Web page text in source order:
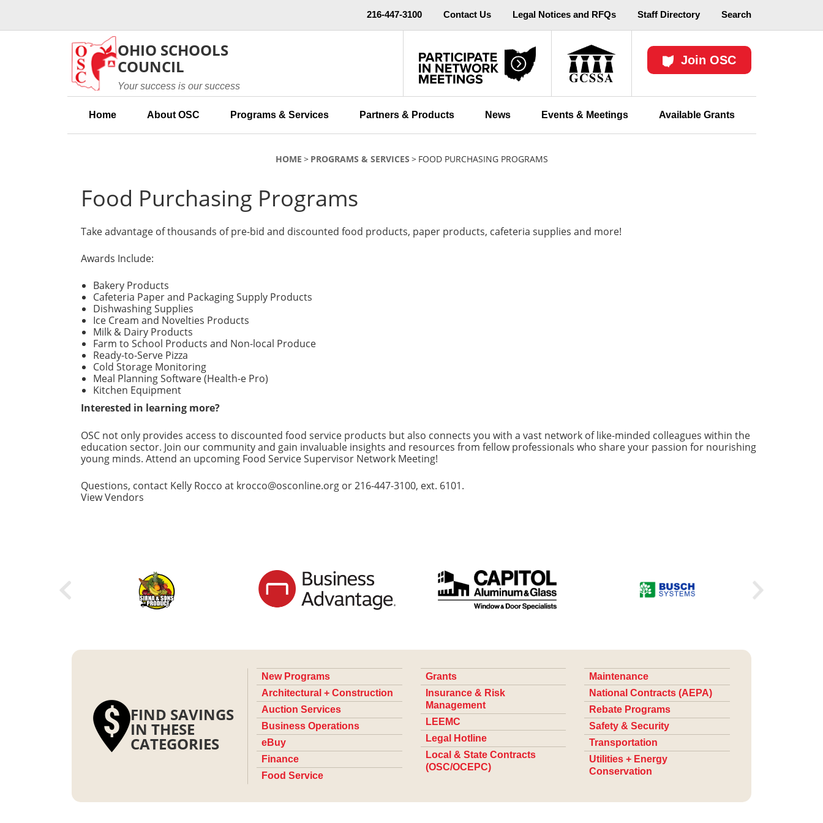
216-447-3100
Contact Us Legal Notices and RFQs Staff Directory Search
OHIO SCHOOLS
COUNCIL
Your success is our success
Join OSC
Home About OSC Programs & Services Partners & Products News Events & Meetings Available Grants
HOME PROGRAMS & SERVICES FOOD PURCHASING PROGRAMS
Food Purchasing Programs
Take advantage of thousands of pre-bid and discounted food products, paper products, cafeteria supplies and more!
Awards Include:
Bakery Products
Cafeteria Paper and Packaging Supply Products
Dishwashing Supplies
Ice Cream and Novelties Products
Milk & Dairy Products
Farm to School Products and Non-local Produce
Ready-to-Serve Pizza
Cold Storage Monitoring
Meal Planning Software (Health-e Pro)
Kitchen Equipment
Interested in learning more?
OSC not only provides access to discounted food service products but also connects you with a vast network of like-minded colleagues within the
education sector. Join our community and gain invaluable insights and resources from fellow professionals who share your passion for nourishing
young minds. Attend an upcoming Food Service Supervisor Network Meeting!
Questions, contact Kelly Rocco at krocco@osconline.org or 216-447-3100, ext. 6101.
View Vendors
FIND SAVINGS
IN THESE
CATEGORIES
New Programs
Architectural + Construction
Auction Services
Business Operations
eBuy
Finance
Food Service
Grants
Insurance & Risk
Management
LEEMC
Legal Hotline
Local & State Contracts
(OSC/OCEPC)
Maintenance
National Contracts (AEPA)
Rebate Programs
Safety & Security
Transportation
Utilities + Energy
Conservation